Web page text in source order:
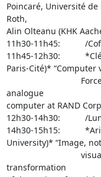
Poincaré,
Roth,
Alin Olteanu (KHK
11h30-11h45:      /
11h45-12h30:
Paris-Cité)*
Forces: Arnold
analogue
computer at RAND
12h30-14h30:      /
14h30-15h15:
University)* “Image,
visualization
transformation